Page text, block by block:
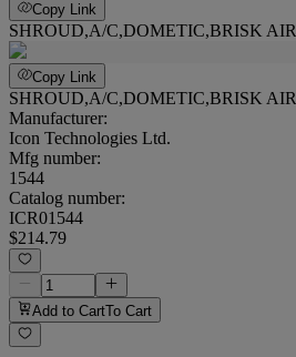
Copy Link
SHROUD,A/C,DOMETIC,BRISK AIR
Copy Link
SHROUD,A/C,DOMETIC,BRISK AIR
Manufacturer:
Icon Technologies Ltd.
Mfg number:
1544
Catalog number:
ICR01544
$214.79
Add to CartTo Cart